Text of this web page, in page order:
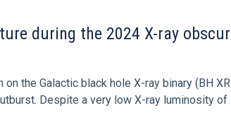
during the 2024 X-ray
the Galactic black hole X-ray binary (BH
Despite a very low X-ray luminosity